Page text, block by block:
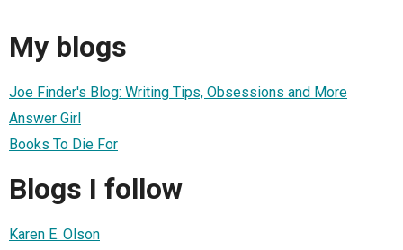
My blogs
Joe Finder's Blog: Writing Tips, Obsessions and More
Answer Girl
Books To Die For
Blogs I follow
Karen E. Olson